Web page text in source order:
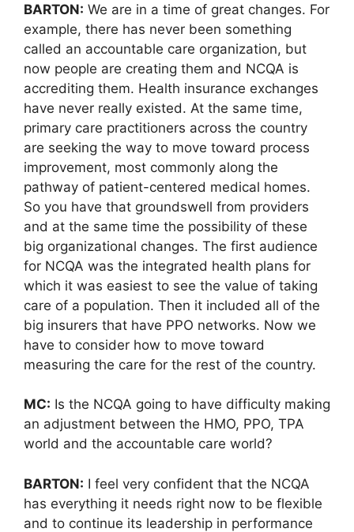
BARTON: We are in a time of great changes. For
example, there has never been something
called an accountable care organization, but
now people are creating them and NCQA is
accrediting them. Health insurance exchanges
have never really existed. At the same time,
primary care practitioners across the country
are seeking the way to move toward process
improvement, most commonly along the
pathway of patient-centered medical homes.
So you have that groundswell from providers
and at the same time the possibility of these
big organizational changes. The first audience
for NCQA was the integrated health plans for
which it was easiest to see the value of taking
care of a population. Then it included all of the
big insurers that have PPO networks. Now we
have to consider how to move toward
measuring the care for the rest of the country.
MC: Is the NCQA going to have difficulty making
an adjustment between the HMO, PPO, TPA
world and the accountable care world?
BARTON: I feel very confident that the NCQA
has everything it needs right now to be flexible
and to continue its leadership in performance